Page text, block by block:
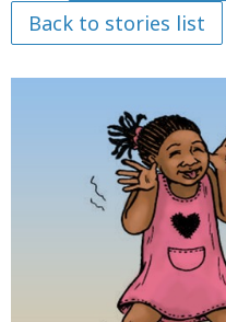
Back to stories list